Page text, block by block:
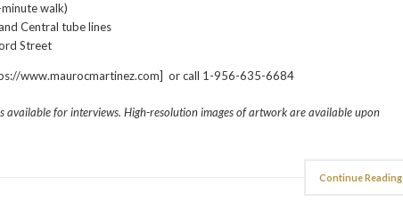
walk)
Central tube lines
Street
www.maurocmartinez.com] or call 1-956-635-6684
available for interviews. High-resolution images of artwork are available upon
Continue Reading